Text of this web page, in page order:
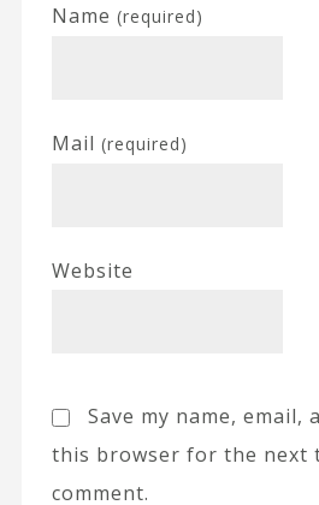
Name (required)
Mail (required)
Website
Save my name, email,
this browser for the next
comment.